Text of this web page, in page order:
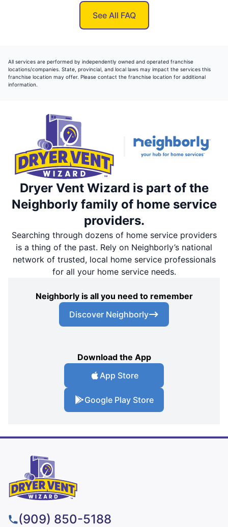
See All FAQ
All services are performed by independently owned and operated franchise
locations/companies. State, provincial, and local laws may impact the services this
franchise location may offer. Please contact the franchise location for additional
information.
Dryer Vent Wizard is part of the
Neighborly family of home service
providers.
Searching through dozens of home service providers
is a thing of the past. Rely on Neighborly’s national
network of trusted, local home service professionals
for all your home service needs.
Neighborly is all you need to remember
Discover Neighborly
Download the App
App Store
Google Play Store
(909) 850-5188